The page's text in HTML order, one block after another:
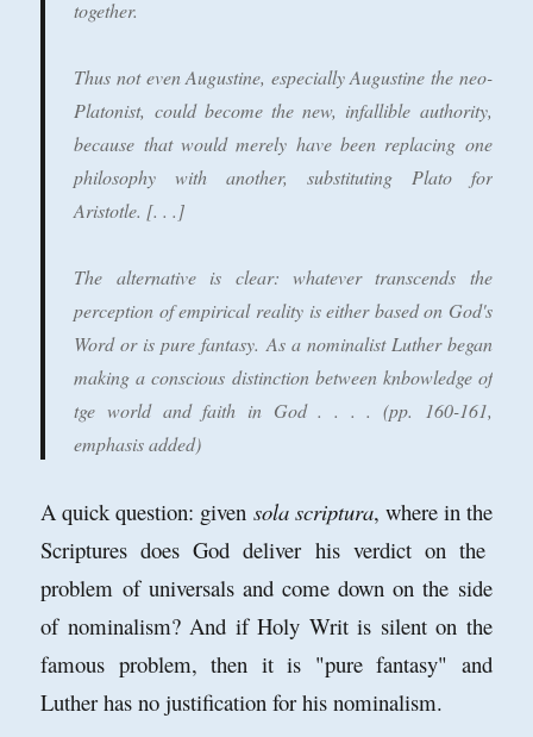
together.
Thus not even Augustine, especially Augustine the neo-
Platonist, could become the new, infallible authority,
because that would merely have been replacing one
philosophy with another, substituting Plato for
Aristotle. [. . .]
The alternative is clear: whatever transcends the
perception of empirical reality is either based on God's
Word or is pure fantasy. As a nominalist Luther began
making a conscious distinction between knbowledge of
tge world and faith in God . . . . (pp. 160-161,
emphasisadded)
A quick question: given sola scriptura, where in the
Scriptures does God deliver his verdict on the
problem of universals and come down on the side
of nominalism? And if Holy Writ is silent on the
famous problem, then it is "pure fantasy" and
Luther has no justification for his nominalism.